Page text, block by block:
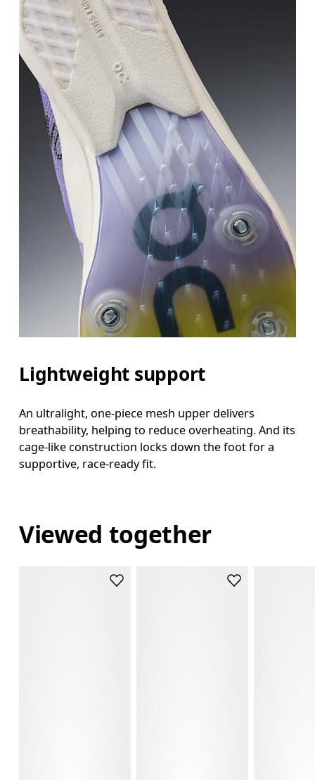
Lightweight support
An ultralight, one-piece mesh upper delivers
breathability, helping to reduce overheating. And its
cage-like construction locks down the foot for a
supportive, race-ready fit.
Viewed together